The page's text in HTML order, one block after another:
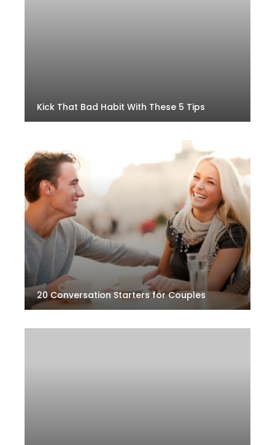
Kick That Bad Habit With These 5 Tips
20 Conversation Starters for Couples